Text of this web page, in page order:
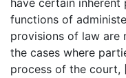
have certain
functions of
provisions of law are
the cases where
process of the court,